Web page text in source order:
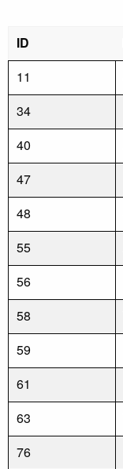
ID
11
34
40
47
48
55
56
58
59
61
63
76